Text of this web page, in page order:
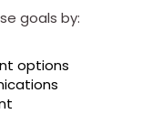
goals by:
options